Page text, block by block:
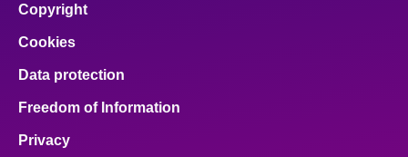
Copyright
Cookies
Data protection
Freedom of Information
Privacy